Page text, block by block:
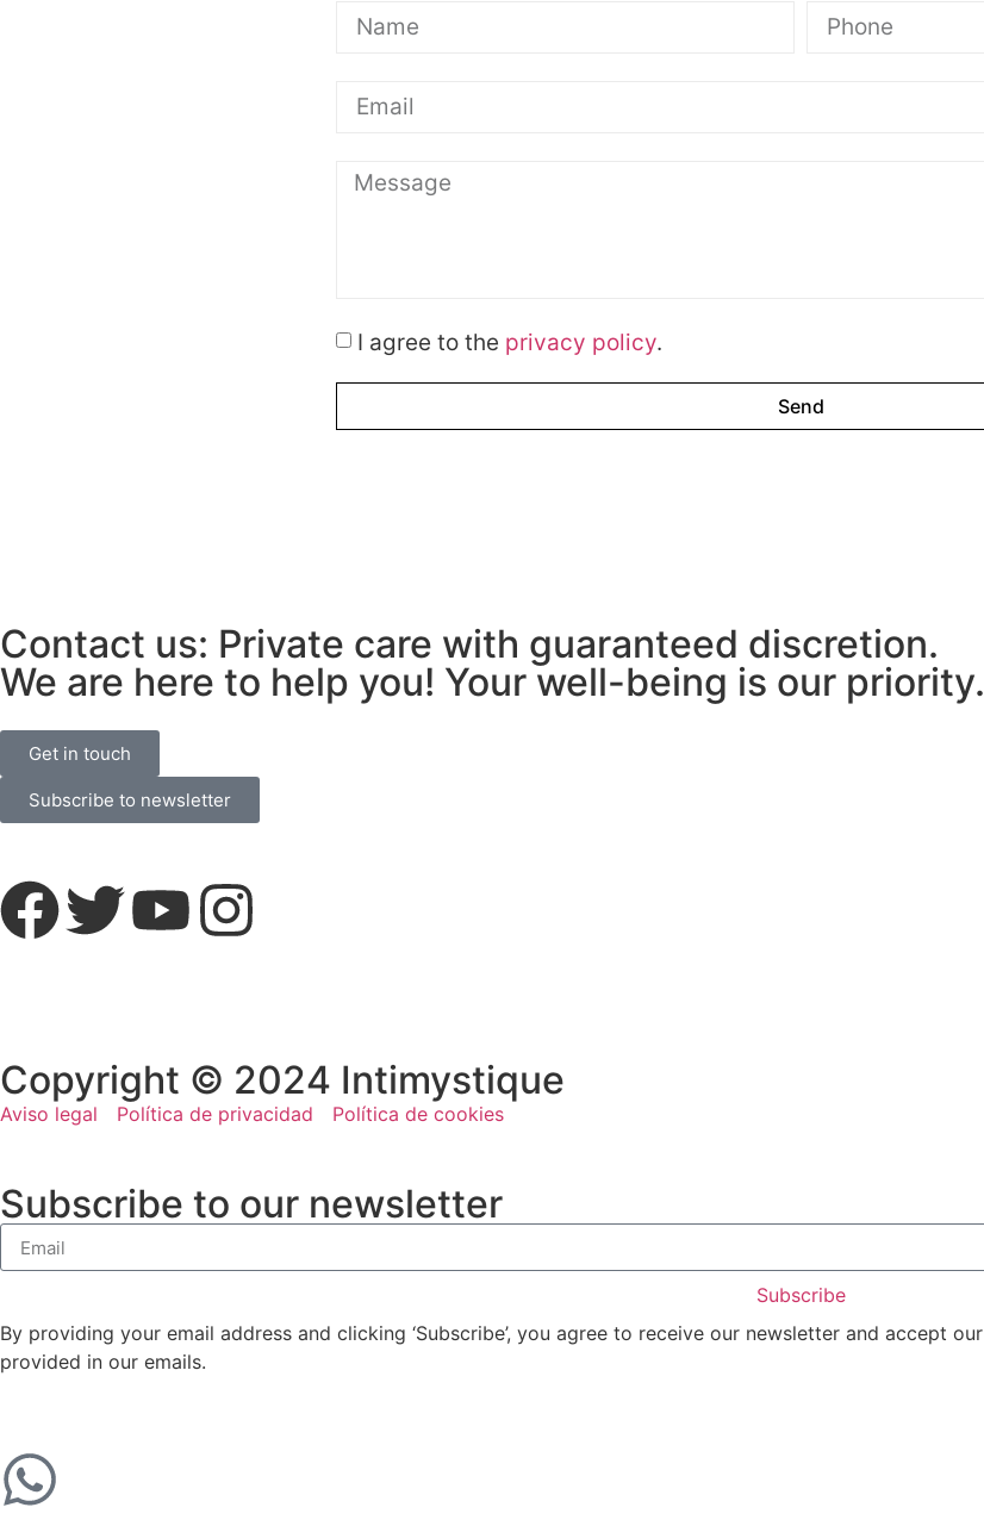
I agree to the privacy policy.
Send
Contact us: Private care with guaranteed discretion.
We are here to help you! Your well-being is our priority.
Get in touch
Subscribe to newsletter
Copyright © 2024 Intimystique
Aviso legal Política de privacidad Política de cookies
Subscribe to our newsletter
Subscribe
By providing your email address and clicking ‘Subscribe’, you agree to receive our newsletter and accept our
provided in our emails.